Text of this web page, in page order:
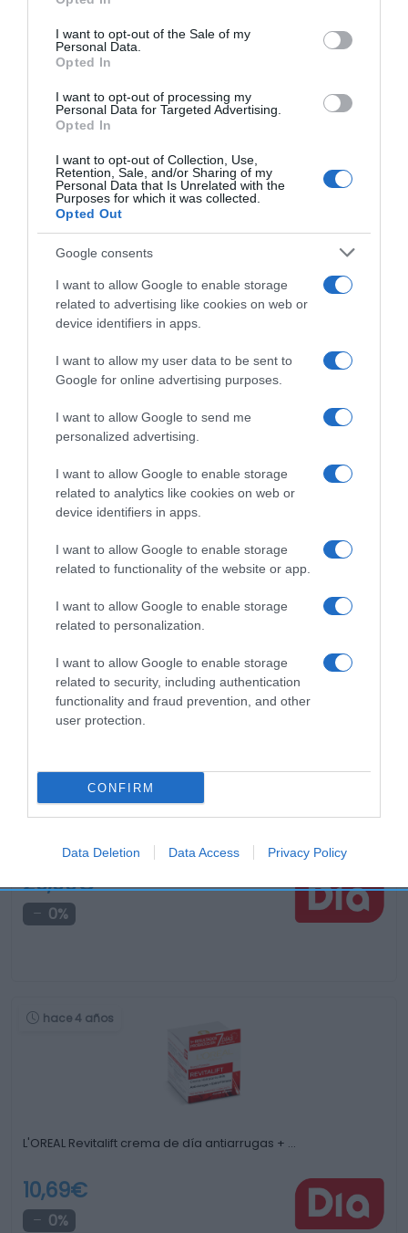
use your data for below specified purposes in below Google
consent section.
I want to opt-out of the Sale of my
Personal Data.
Opted In
I want to opt-out of processing my
Personal Data for Targeted Advertising.
Opted In
I want to opt-out of Collection, Use,
Retention, Sale, and/or Sharing of my
Personal Data that Is Unrelated with the
Purposes for which it was collected.
Opted Out
Google consents
I want to allow Google to enable storage
related to advertising like cookies on web or
device identifiers in apps.
I want to allow my user data to be sent to
Google for online advertising purposes.
I want to allow Google to send me
personalized advertising.
I want to allow Google to enable storage
related to analytics like cookies on web or
device identifiers in apps.
I want to allow Google to enable storage
related to functionality of the website or app.
I want to allow Google to enable storage
related to personalization.
I want to allow Google to enable storage
related to security, including authentication
functionality and fraud prevention, and other
user protection.
CONFIRM
Data Deletion Data Access Privacy Policy
DIA
Seguimiento desde
02 Jul 2022
Evolución del precio
Histórico de precios desde el inicio del seguimiento
Productos relacionados
Otros productos que podrían interesarte
29,99€
0%
hace 4 años
L'OREAL Revitalift crema de día antiarrugas + …
10,69€
0%